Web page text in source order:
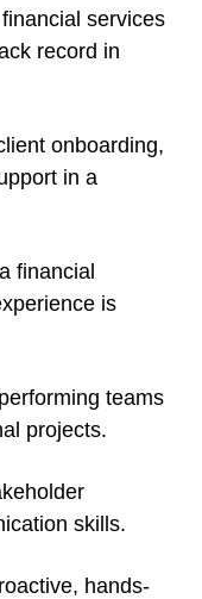
services
record in
onboarding,
in a
financial
is
teams
projects.
skills.
hands-